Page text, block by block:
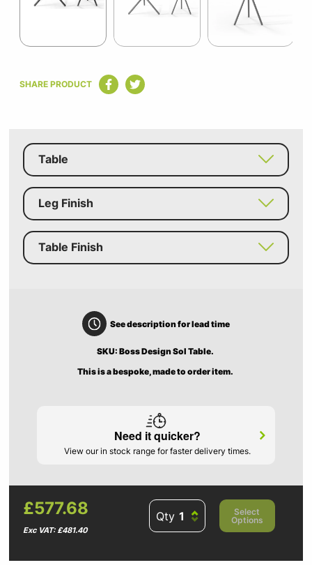
of
SHARE PRODUCT
Table
Leg Finish
Table Finish
See description for lead time
SKU: Boss Design Sol Table.
This is a bespoke, made to order item.
Need it quicker?
View our in stock range for faster delivery times.
£577.68
Exc VAT: £481.40
Qty
Select
Options